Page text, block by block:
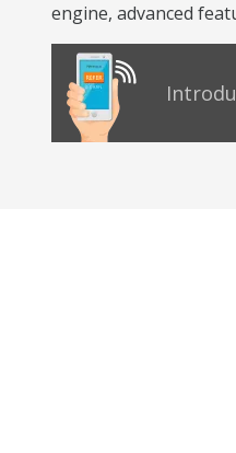
engine, advanced